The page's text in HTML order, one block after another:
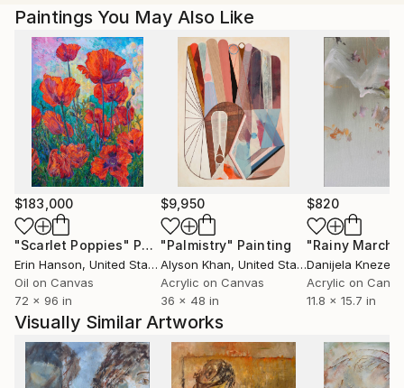
came to painting in 1989. He started with watercolor
but felt rapidly that oil painting would match his way
of being. He is a self-taught painter . Nevertheless he
took some drawing lessons in a Belgian academy.
After taking part into numerous group exhibitions ,
some galleries in Belgium proposed to him to exhibit
his works. Dinant, Bouillon, Brussels , Paris and
Moscow in October 2006. He has already sent many
paintings to various countries USA ( New-York
Buffalo Broadway ) , Santa Cruz,San Diego, San
Jose,Los Angeles, Florida,Miami Baton-
Rouge),Seattle, grand blanc (MI), to France, to
China, to Scotland, to Portugual, to Switzerland, to
Australia and .......... After having explored European
landscapes and the female beauty, he experienced
some abstract paintings. He rapidly found the
pleasure of unlimited creative power. He has really
become aware that he has started a never ending
Paintings You May Also Like
$183,000
"Scarlet Poppies" Painting
Erin Hanson, United States
Oil on Canvas
72 x 96 in
$9,950
"Palmistry" Painting
Alyson Khan, United States
Acrylic on Canvas
36 x 48 in
$820
"Rainy March"
Danijela
Acrylic on
11.8 x 15.7 in
Visually Similar Artworks